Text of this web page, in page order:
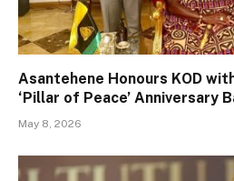
Asantehene Honours KOD
‘Pillar of Peace’ Anniversary
May 8, 2026